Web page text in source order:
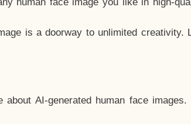
is a doorway to unlimited creativity.
AI-generated human face